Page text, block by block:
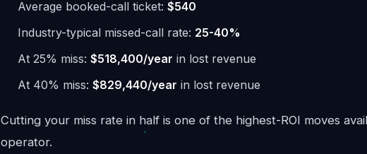
Average booked-call ticket: $540
Industry-typical missed-call rate: 25-40%
At 25% miss: $518,400/year in lost revenue
At 40% miss: $829,440/year in lost revenue
Cutting your miss rate in half is one of the highest-ROI moves
operator.